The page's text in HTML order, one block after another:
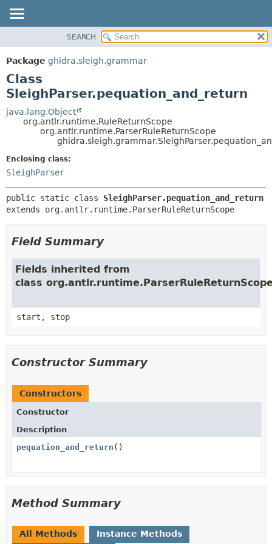
PACKAGE
CLASS
TREE
DEPRECATED
INDEX
METHOD
DETAIL:
FIELD
SEARCH
Package ghidra.sleigh.grammar
Class
SleighParser.pequation_and_return
java.lang.Object
org.antlr.runtime.RuleReturnScope
org.antlr.runtime.ParserRuleReturnScope
Enclosing class:
SleighParser
public static class SleighParser.pequation_and_return
extends org.antlr.runtime.ParserRuleReturnScope
Field Summary
Fields inherited from
class
start, stop
Constructor Summary
Constructors
Constructor
Description
pequation_and_return ()
Method Summary
All Methods Instance Methods